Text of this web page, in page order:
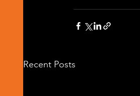
Recent Posts